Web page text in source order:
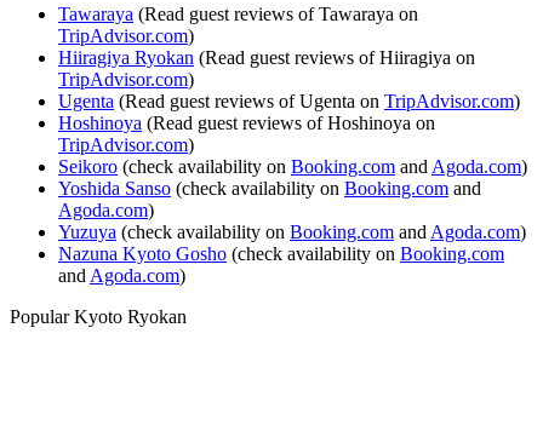
Tawaraya (Read guest reviews of Tawaraya on
TripAdvisor.com)
Hiiragiya Ryokan (Read guest reviews of Hiiragiya on
TripAdvisor.com)
Ugenta (Read guest reviews of Ugenta on TripAdvisor.com)
Hoshinoya (Read guest reviews of Hoshinoya on
TripAdvisor.com)
Seikoro (check availability on Booking.com and Agoda.com)
Yoshida Sanso (check availability on Booking.com and
Agoda.com)
Yuzuya (check availability on Booking.com and Agoda.com)
Nazuna Kyoto Gosho (check availability on Booking.com
and Agoda.com)
Popular Kyoto Ryokan